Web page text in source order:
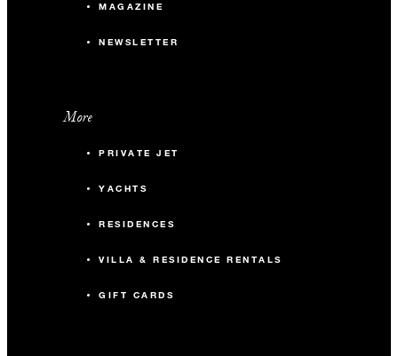
MAGAZINE
NEWSLETTER
More
PRIVATE JET
YACHTS
RESIDENCES
VILLA & RESIDENCE RENTALS
GIFT CARDS